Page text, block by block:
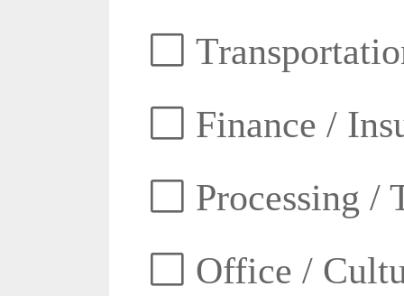
Finance /
Processing /
Office /